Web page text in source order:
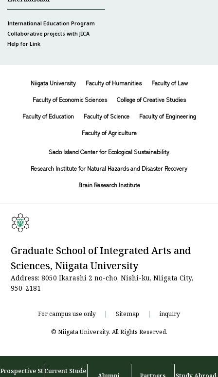
International Education Program
Collaborative projects with JICA
Help for Link
Niigata University Faculty of Humanities
Faculty of Law
Faculty of Economic Sciences
College of Creative Studies
Faculty of Education
Faculty of Science
Faculty of Engineering
Faculty of Agriculture
Sado Island Center for Ecological Sustainability
Research Institute for Natural Hazards and Disaster Recovery
Brain Research Institute
Graduate School of Integrated Arts and
Sciences, Niigata University
Address: 8050 Ikarashi 2 no-cho, Nishi-ku, Niigata City,
950-2181
For campus use only Sitemap inquiry
© Niigata University. All Rights Reserved.
Prospective StCurrent Stude